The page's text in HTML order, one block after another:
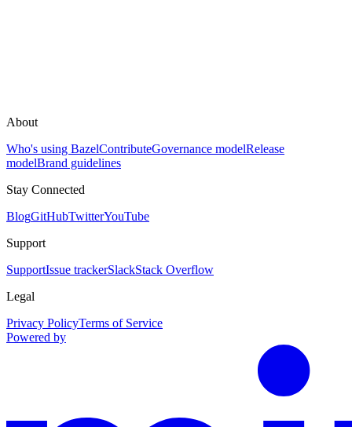
About
Who's using BazelContributeGovernance modelRelease
modelBrand guidelines
Stay Connected
BlogGitHubTwitterYouTube
Support
SupportIssue trackerSlackStack Overflow
Legal
Privacy PolicyTerms of Service
Powered by